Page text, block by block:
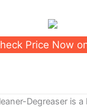
Price Now
Degreaser is